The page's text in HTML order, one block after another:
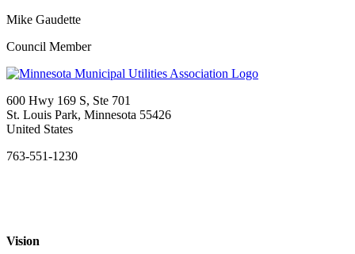
Mike Gaudette
Council Member
600 Hwy 169 S, Ste 701
St. Louis Park, Minnesota 55426
United States
763-551-1230
Vision